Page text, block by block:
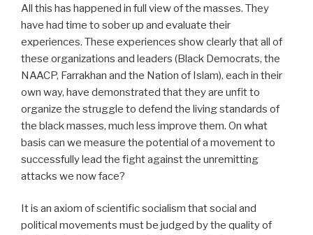
All this has happened in full view of the masses. They
have had time to sober up and evaluate their
experiences. These experiences show clearly that all of
these organizations and leaders (Black Democrats, the
NAACP, Farrakhan and the Nation of Islam), each in their
own way, have demonstrated that they are unfit to
organize the struggle to defend the living standards of
the black masses, much less improve them. On what
basis can we measure the potential of a movement to
successfully lead the fight against the unremitting
attacks we now face?
It is an axiom of scientific socialism that social and
political movements must be judged by the quality of